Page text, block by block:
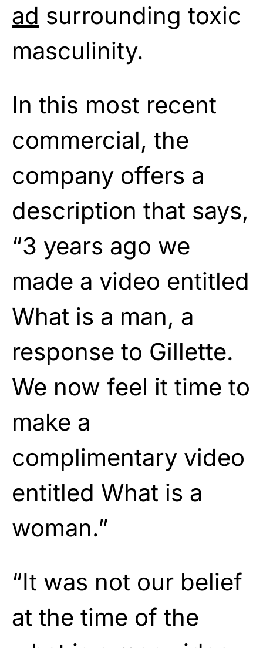
ad surrounding toxic
masculinity.
In this most recent
commercial, the
company offers a
description that says,
“3 years ago we
made a video entitled
What is a man, a
response to Gillette.
We now feel it time to
make a
complimentary video
entitled What is a
woman.”
“It was not our belief
at the time of the